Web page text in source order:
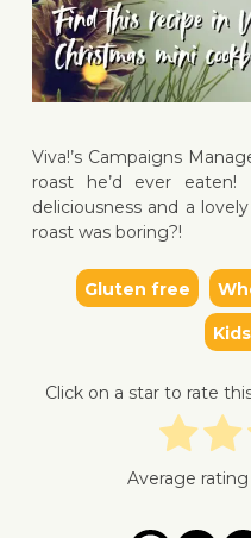
Viva!’s Campaigns
roast he’d ever
deliciousness and a
roast was boring?!
Gluten free
Click on a star to rate
Average rating